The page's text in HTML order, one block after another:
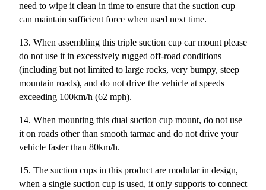
need to wipe it clean in time to ensure that the suction cup
can maintain sufficient force when used next time.
13. When assembling this triple suction cup car mount please
do not use it in excessively rugged off-road conditions
(including but not limited to large rocks, very bumpy, steep
mountain roads), and do not drive the vehicle at speeds
exceeding 100km/h (62 mph).
14. When mounting this dual suction cup mount, do not use
it on roads other than smooth tarmac and do not drive your
vehicle faster than 80km/h.
15. The suction cups in this product are modular in design,
when a single suction cup is used, it only supports to connect